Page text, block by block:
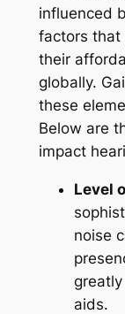
influenced
factors that
their
globally.
these
Below are
impact
Level
noise
aids.